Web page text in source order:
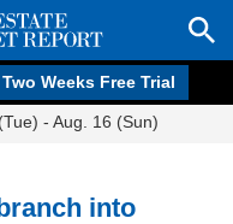
Two Weeks Free Trial
- Aug. 16 (Sun)
into